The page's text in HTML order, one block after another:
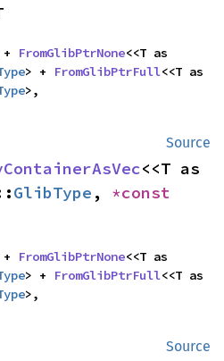
+ FromGlibPtrNone
> + FromGlibPtrFull
>,
Source
GlibType ,
+ FromGlibPtrNone
> + FromGlibPtrFull
>,
Source